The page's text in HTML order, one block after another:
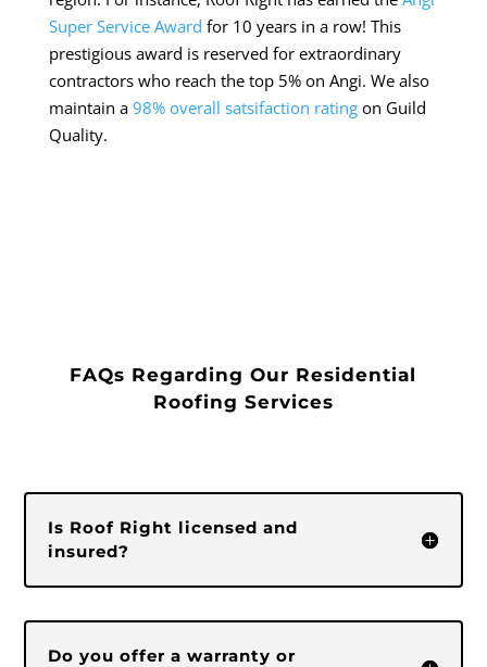
Super Service Award for 10 years in a row! This
prestigious award is reserved for extraordinary
contractors who reach the top 5% on Angi. We also
maintain a 98% overall satsifaction ratingon Guild
Quality.
FAQs Regarding Our Residential
Roofing Services
Is Roof Right licensed and
insured?
Do you offer a warranty or